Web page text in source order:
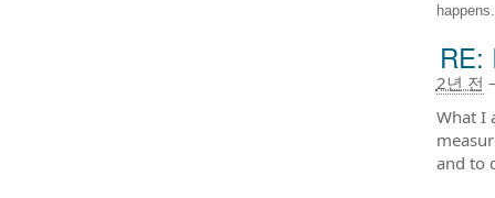
happens.
RE:
2년 전
What I
and to